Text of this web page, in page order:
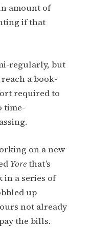
amount of
if that
regularly, but
a book-
required to
time-
on a new
Yorethat’s
in a series of
up
not already
the bills.